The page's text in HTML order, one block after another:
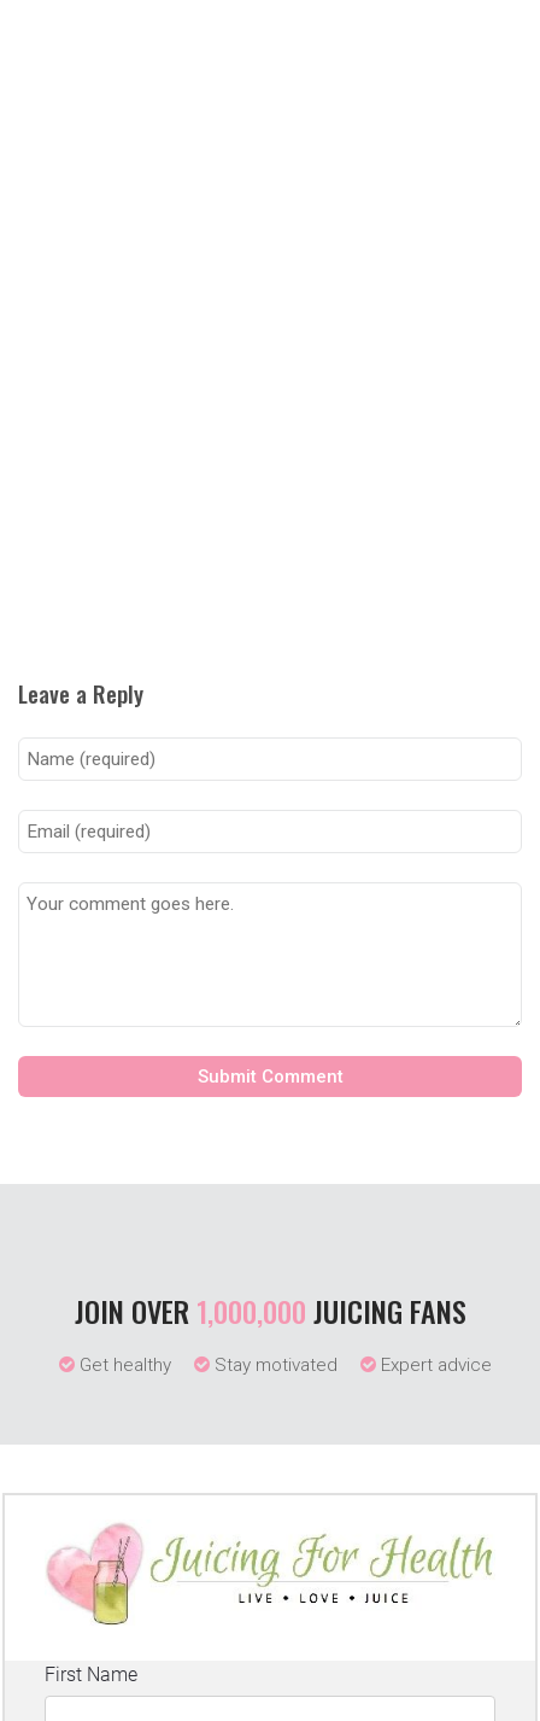
Leave a Reply
JOIN OVER 1,000,000JUICING FANS
Get healthy Stay motivated Expert advice